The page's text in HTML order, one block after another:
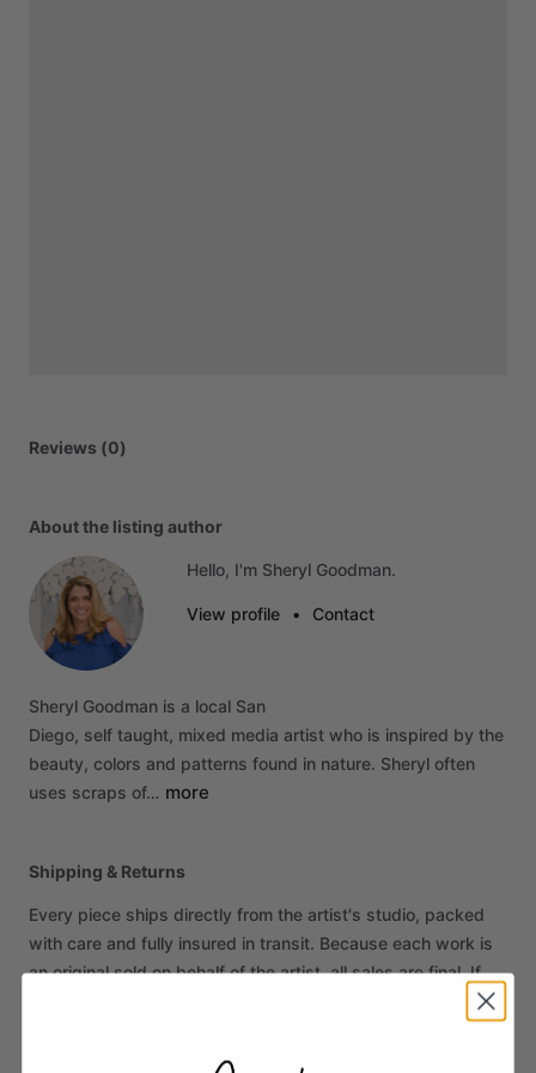
Reviews (0)
About the listing author
Hello, I'm Sheryl Goodman.
View profile • Contact
Sheryl Goodman is a local San
Diego, self taught, mixed media artist who is inspired by the
beauty, colors and patterns found in nature. Sheryl often
uses scraps of… more
Shipping & Returns
Every piece ships directly from the artist's studio, packed
with care and fully insured in transit. Because each work is
an original sold on behalf of the artist, all sales are final. If
your piece arrives damaged, contact us within 14 days of